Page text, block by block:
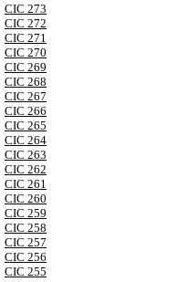
CIC 273
CIC 272
CIC 271
CIC 270
CIC 269
CIC 268
CIC 267
CIC 266
CIC 265
CIC 264
CIC 263
CIC 262
CIC 261
CIC 260
CIC 259
CIC 258
CIC 257
CIC 256
CIC 255